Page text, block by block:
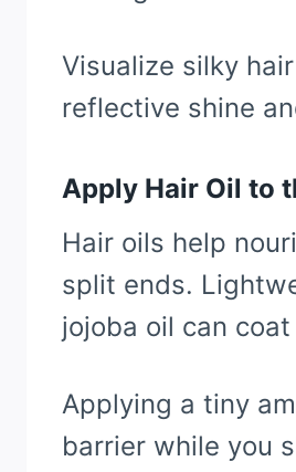
Visualize silky
reflective shine
Apply Hair Oil to
Hair oils help
split ends.
jojoba oil can
Applying a tiny
barrier while you